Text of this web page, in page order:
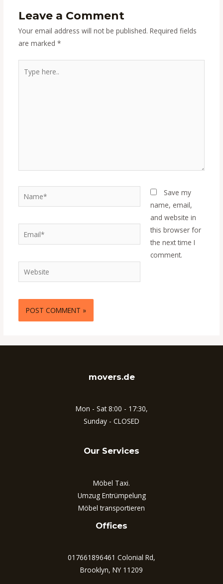
Leave a Comment
Your email address will not be published. Required fields
are marked *
here..
Name*
Website
Save my
name, email,
and website in
this browser for
the next time I
comment.
movers.de
Mon - Sat 8:00 - 17:30,
Sunday - CLOSED
Our Services
Möbel Taxi.
Umzug Entrümpelung
Möbel transportieren
Offices
017661896461 Colonial Rd,
Brooklyn, NY 11209